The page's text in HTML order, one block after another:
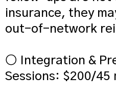
insurance, they
out-of-network
○ Integration &
Sessions: $200/45